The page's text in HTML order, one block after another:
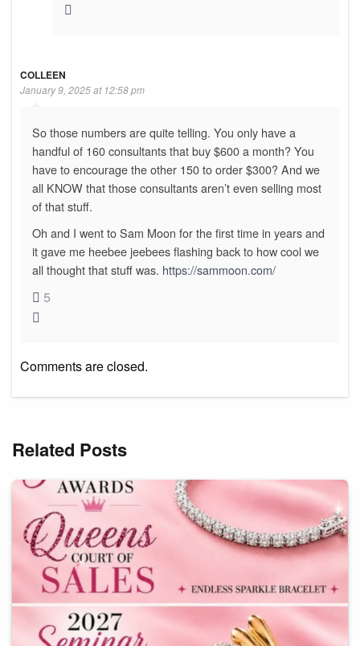
COLLEEN
January 9, 2025 at 12:58 pm
So those numbers are quite telling. You only have a
handful of 160 consultants that buy $600 a month? You
have to encourage the other 150 to order $300? And we
all KNOW that those consultants aren’t even selling most
of that stuff.
Oh and I went to Sam Moon for the first time in years and
it gave me heebee jeebees flashing back to how cool we
all thought that stuff was. https://sammoon.com/
5
Comments are closed.
Related Posts